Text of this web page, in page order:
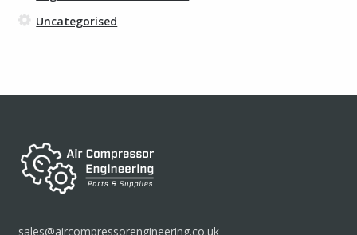
Uncategorised
sales@aircompressorengineering.co.uk